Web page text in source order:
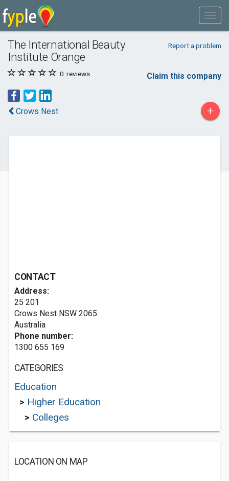
The International Beauty
Institute Orange
Report a problem
0 reviews Claim this company
Crows Nest +
CONTACT
Address:
25 201
Crows Nest NSW 2065
Australia
Phone number:
1300 655 169
CATEGORIES
Education
> Higher Education
> Colleges
LOCATION ON MAP